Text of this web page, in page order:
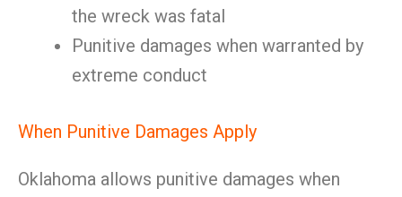
the wreck was fatal
Punitive damages when warranted by
extreme conduct
When Punitive Damages Apply
Oklahoma allows punitive damages when